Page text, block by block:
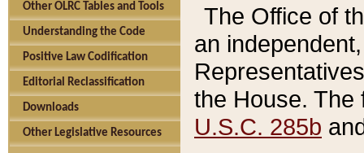
Other OLRC Tables and Tools
Understanding the Code
Positive Law Codification
Editorial Reclassification
Downloads
Other Legislative Resources
The Office of
an
the House.
U.S.C. 285b